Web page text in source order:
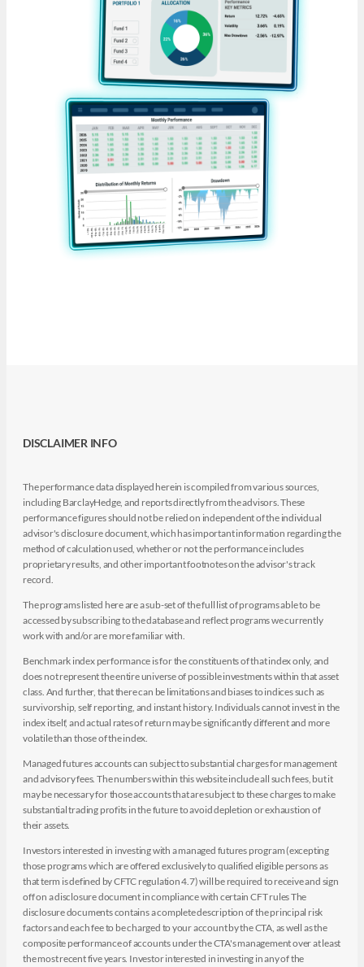
DISCLAIMER INFO
The performance data displayed herein is compiled from various sources,
including BarclayHedge, and reports directly from the advisors. These
performance figures should not be relied on independent of the individual
advisor's disclosure document, which has important information regarding the
method of calculation used, whether or not the performance includes
proprietary results, and other important footnotes on the advisor's track
record.
The programs listed here are a sub-set of the full list of programs able to be
accessed by subscribing to the database and reflect programs we currently
work with and/or are more familiar with.
Benchmark index performance is for the constituents of that index only, and
does not represent the entire universe of possible investments within that asset
class. And further, that there can be limitations and biases to indices such as
survivorship, self reporting, and instant history. Individuals cannot invest in the
index itself, and actual rates of return may be significantly different and more
volatile than those of the index.
Managed futures accounts can subject to substantial charges for management
and advisory fees. The numbers within this website include all such fees, but it
may be necessary for those accounts that are subject to these charges to make
substantial trading profits in the future to avoid depletion or exhaustion of
their assets.
Investors interested in investing with a managed futures program (excepting
those programs which are offered exclusively to qualified eligible persons as
that term is defined by CFTC regulation 4.7) will be required to receive and sign
off on a disclosure document in compliance with certain CFT rules The
disclosure documents contains a complete description of the principal risk
factors and each fee to be charged to your account by the CTA, as well as the
composite performance of accounts under the CTA's management over at least
the most recent five years. Investor interested in investing in any of the